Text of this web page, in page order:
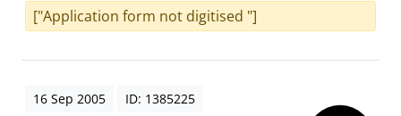
["Application form not digitised "]
16 Sep 2005 ID: 1385225